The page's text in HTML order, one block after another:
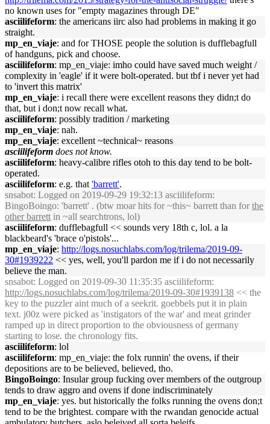
no known uses for "empty magazines through DE"
asciilifeform: the americans iirc also had problems in making it go
straight.
mp_en_viaje: and for THOSE people the solution is dufflebagfull
of handguns, pick and choose.
asciilifeform: mp_en_viaje: imho could have saved much weight /
complexity in 'eagle' if it were bolt-operated. but tbf i never yet had
to 'invert this matrix'
mp_en_viaje: i recall there were excellent reasons they didn;t do
that, but i don;t now recall what.
asciilifeform: possibly tradition / marketing
mp_en_viaje: nah.
mp_en_viaje: excellent ~technical~ reasons
asciilifeform does not know.
asciilifeform: heavy-calibre rifles otoh to this day tend to be bolt-
operated.
asciilifeform: e.g. that 'barrett'.
snsabot: Logged on 2019-09-29 19:32:13 asciilifeform:
BingoBoingo: 'barrett' . (btw moar hits for ~this~ barrett than for the
other barrett in ~all searchtrons, lol)
asciilifeform: dufflebagfull << sounds very 18th c, lol. a la
blackbeard's 'brace o'pistols'...
mp_en_viaje: http://logs.nosuchlabs.com/log/trilema/2019-09-
30#1939222 << yes, well, you'll pardon me if i do not necessarily
believe the man.
snsabot: Logged on 2019-09-30 11:35:35 asciilifeform:
http://logs.nosuchlabs.com/log/trilema/2019-09-30#1939138 << the
key to the puzzler aint much of a seekrit. goebbels put it in plain
text. j00z were picked as 'instigators of the war' and meat grinder
ramped up in direct proportion to the obviousness of germany
starting to lose. the chronology fits.
asciilifeform: lol
asciilifeform: mp_en_viaje: the folx runnin' the ovens, if their
depositions are to be believed, believed, tho.
BingoBoingo: Insular group fucking over members of the outgroup
tends to draw aggro and ovens if done indiscriminately
mp_en_viaje: yes. but historically the folks running the ovens don;t
tend to be the brightest. compare with the rwandan genocide actual